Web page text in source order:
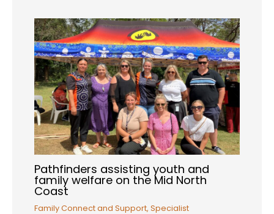
Pathfinders assisting youth and
family welfare on the Mid North
Coast
Family Connect and Support,Specialist